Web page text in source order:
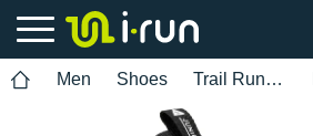
Men Shoes Trail Running